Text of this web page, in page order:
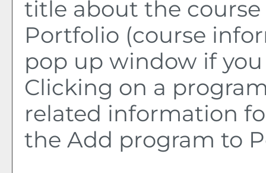
title about the
Portfolio (course
pop up window if
Clicking on a
related information
the Add program to